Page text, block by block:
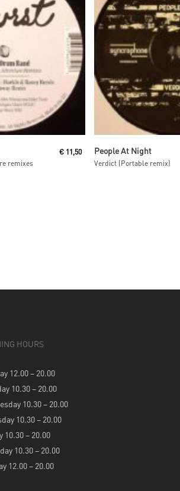
remixes
€ 11,50
Read More
People At Night
Verdict (Portable remix)
HOURS
12.00 – 20.00
10.30 – 20.00
10.30 – 20.00
10.30 – 20.00
10.30 – 20.00
10.30 – 20.00
12.00 – 20.00